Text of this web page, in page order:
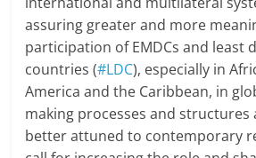
assuring greater and more
participation of EMDCs and least
countries (#LDC), especially in
America and the Caribbean, in
making processes and structures
better attuned to contemporary